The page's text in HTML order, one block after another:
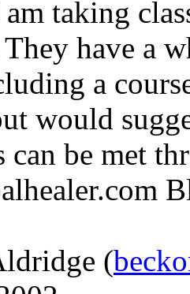
taking
have a
a
would
can be met
(